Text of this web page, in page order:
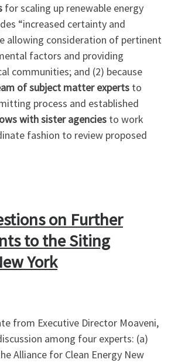
for scaling up renewable energy
“increased certainty and
allowing consideration of pertinent
factors and providing
communities; and (2) because
of subject matter experts to
process and established
with sister agencies to work
fashion to review proposed
on Further
to the Siting
York
from Executive Director Moaveni,
among four experts: (a)
Alliance for Clean Energy New